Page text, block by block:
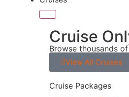
Cruise
Browse thousands
View All Cruises
Cruise Packages